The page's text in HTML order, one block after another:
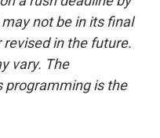
not be in its final
in the future.
vary. The
programming is the